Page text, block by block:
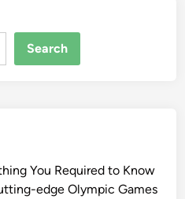
Search
You Required to Know
edge Olympic Games